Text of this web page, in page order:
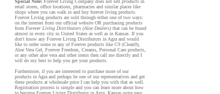
Special Note: Forever Living Company does not sell products in
retail stores, office locations, pharmacies and similar places like
shops where you can walk in and buy forever living products.
Forever Living products are sold through either one of two ways:
on the internet from our official website OR purchasing products
from Forever Living Distributors (Aloe Dealers) that can be found
almost in every city in United States as well as in Kansas. If you
don't know any Forever Living Distributors in Agra and would
like to order some or any of Forever products like C9 (Clean9),
Aloe Vera Gel, Forever Freedom, Creams, Personal Care products,
or any other aloe vera and other items then call me directly and I
will do my best to help you get your products.
Furthermore, if you are interested to purchase more of our
products in Agra and perhaps be one of our representatives and get
these products at wholesale price I can help you with that as well.
Registration process is simple and you can learn more about how
to become Forever Living Distributor in Agra, Kansas quite easy,